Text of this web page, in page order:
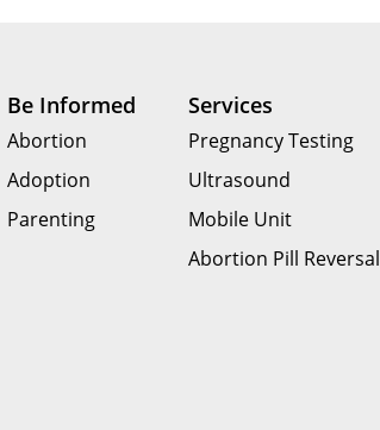
Be Informed
Abortion
Adoption
Parenting
Services
Pregnancy Testing
Ultrasound
Mobile Unit
Abortion Pill Reversal